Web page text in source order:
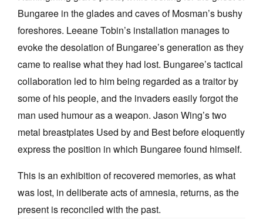
Bungaree in the glades and caves of Mosman’s bushy
foreshores. Leeane Tobin’s installation manages to
evoke the desolation of Bungaree’s generation as they
came to realise what they had lost. Bungaree’s tactical
collaboration led to him being regarded as a traitor by
some of his people, and the invaders easily forgot the
man used humour as a weapon. Jason Wing’s two
metal breastplates Used by and Best before eloquently
express the position in which Bungaree found himself.
This is an exhibition of recovered memories, as what
was lost, in deliberate acts of amnesia, returns, as the
present is reconciled with the past.